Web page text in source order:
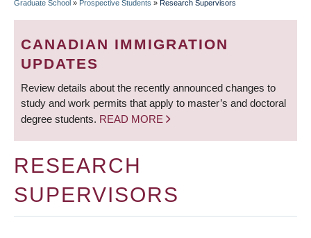
BREADCRUMB
Graduate School » Prospective Students » Research Supervisors
CANADIAN IMMIGRATION
UPDATES
Review details about the recently announced changes to
study and work permits that apply to master’s and doctoral
degree students. READ MORE
RESEARCH
SUPERVISORS